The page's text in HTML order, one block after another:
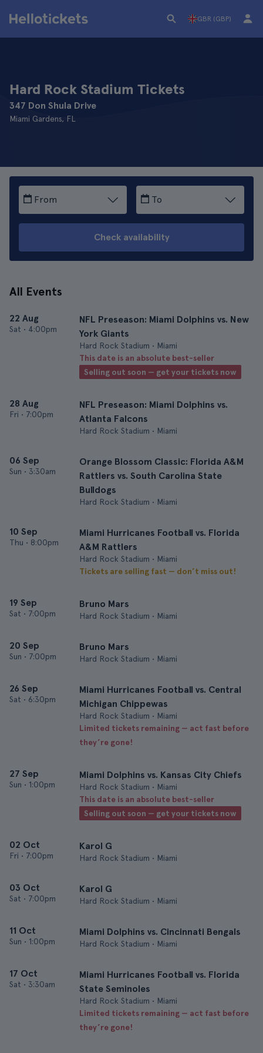
GBR (GBP)
Hard Rock Stadium Tickets
347 Don Shula Drive
Miami Gardens, FL
From To
Check availability
All Events
22 Aug
Sat • 4:00pm
NFL Preseason: Miami Dolphins vs. New
York Giants
Hard Rock Stadium • Miami
This date is an absolute best-seller
Selling out soon — get your tickets now
28 Aug
Fri • 7:00pm
NFL Preseason: Miami Dolphins vs.
Atlanta Falcons
Hard Rock Stadium • Miami
06 Sep
Sun • 3:30am
Orange Blossom Classic: Florida A&M
Rattlers vs. South Carolina State
Bulldogs
Hard Rock Stadium • Miami
10 Sep
Thu • 8:00pm
Miami Hurricanes Football vs. Florida
A&M Rattlers
Hard Rock Stadium • Miami
Tickets are selling fast — don’t miss out!
19 Sep
Sat • 7:00pm
Bruno Mars
Hard Rock Stadium • Miami
20 Sep
Sun • 7:00pm
Bruno Mars
Hard Rock Stadium • Miami
26 Sep
Sat • 6:30pm
Miami Hurricanes Football vs. Central
Michigan Chippewas
Hard Rock Stadium • Miami
Limited tickets remaining — act fast before
they’re gone!
27 Sep
Sun • 1:00pm
Miami Dolphins vs. Kansas City Chiefs
Hard Rock Stadium • Miami
This date is an absolute best-seller
Selling out soon — get your tickets now
02 Oct
Fri • 7:00pm
Karol G
Hard Rock Stadium • Miami
03 Oct
Sat • 7:00pm
Karol G
Hard Rock Stadium • Miami
11 Oct
Sun • 1:00pm
Miami Dolphins vs. Cincinnati Bengals
Hard Rock Stadium • Miami
17 Oct
Sat • 3:30am
Miami Hurricanes Football vs. Florida
State Seminoles
Hard Rock Stadium • Miami
Limited tickets remaining — act fast before
they’re gone!